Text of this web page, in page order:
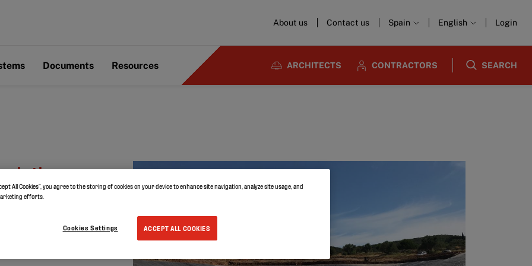
About us Contact us Spain English Login
Documents Resources ARCHITECTS CONTRACTORS SEARCH
golf
All Cookies”, you agree to the storing of cookies on your device to enhance site navigation, analyze site usage, and
efforts.
ACCEPT ALL COOKIES
Cookies Settings